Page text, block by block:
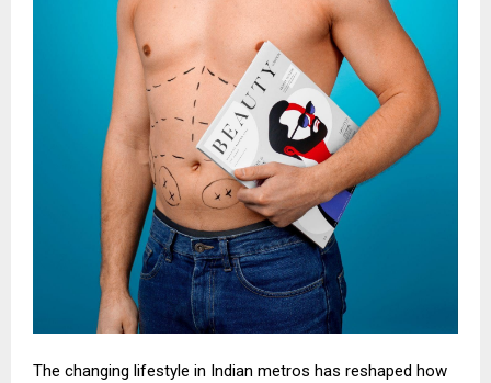
The changing lifestyle in Indian metros has reshaped how